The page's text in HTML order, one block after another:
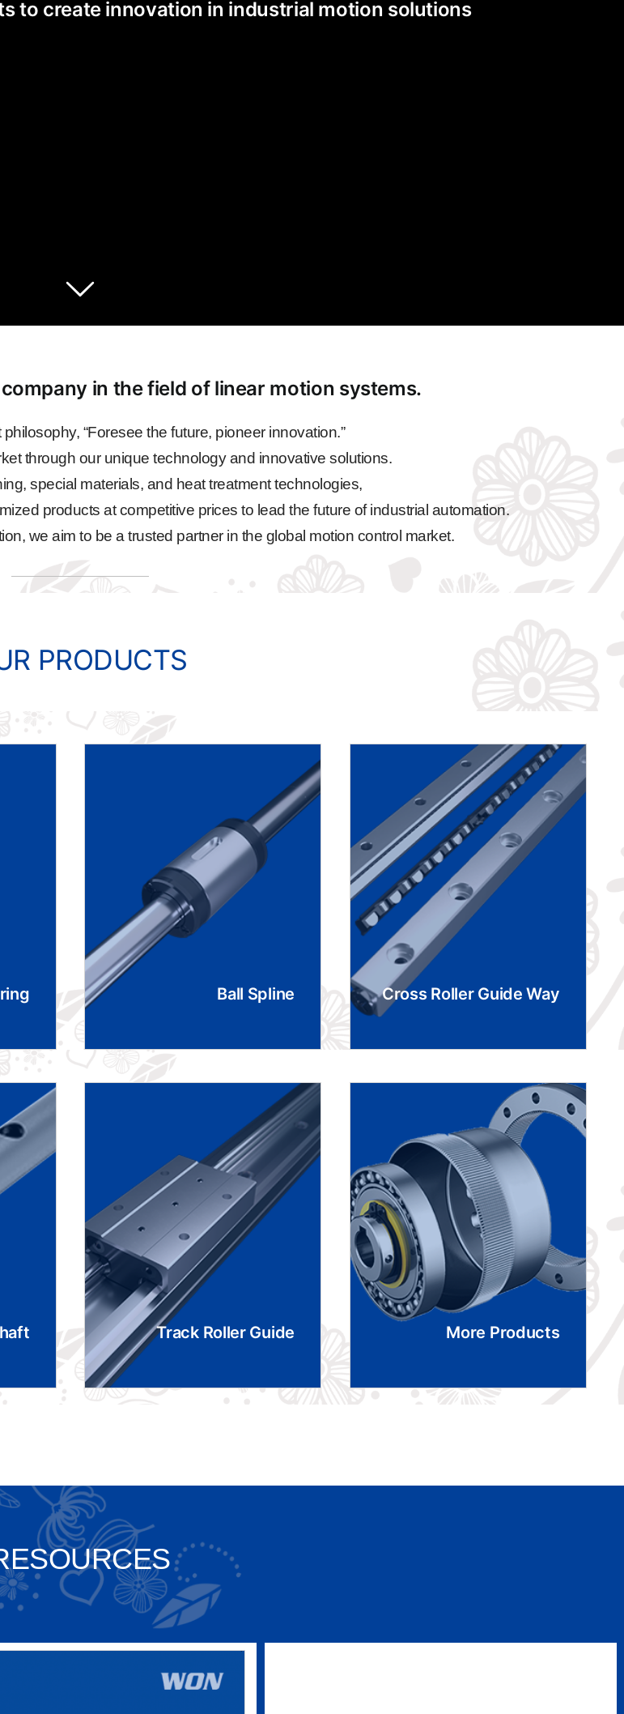
to create innovation in industrial motion solutions
in the field of linear motion systems.
“Foresee the future, pioneer innovation.”
through our unique technology and innovative solutions.
special materials, and heat treatment technologies,
products at competitive prices to lead the future of industrial automation.
we aim to be a trusted partner in the global motion control market.
PRODUCTS
Ball Spline Cross Roller Guide Way
Track Roller Guide More Products